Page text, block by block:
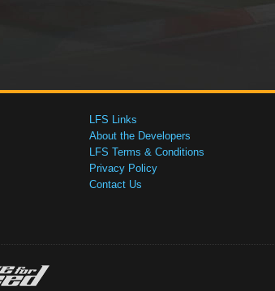
LFS Links
About the Developers
LFS Terms & Conditions
Privacy Policy
Contact Us